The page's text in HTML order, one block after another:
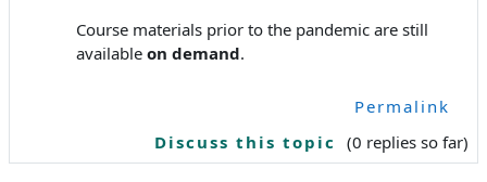
Course materials prior to the pandemic are still
available on demand.
Permalink
Discuss this topic
(0 replies so far)